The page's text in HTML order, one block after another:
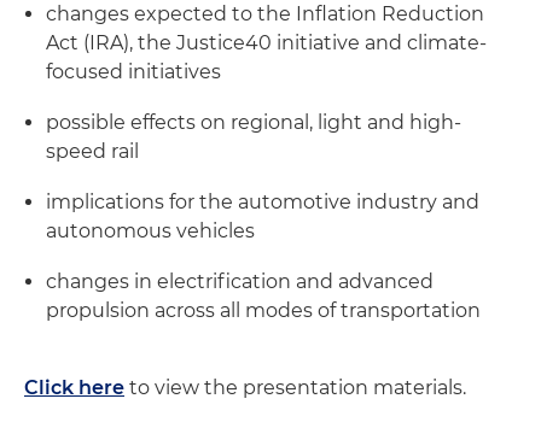
changes expected to the Inflation Reduction
Act (IRA), the Justice40 initiative and climate-
focused initiatives
possible effects on regional, light and high-
speed rail
implications for the automotive industry and
autonomous vehicles
changes in electrification and advanced
propulsion across all modes of transportation
Click here to view the presentation materials.